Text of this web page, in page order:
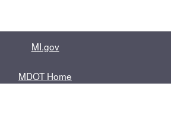
MI.gov
MDOT Home